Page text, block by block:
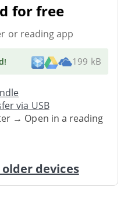
for free
or reading app
! 199 kB
via USB
→ Open in a reading
devices